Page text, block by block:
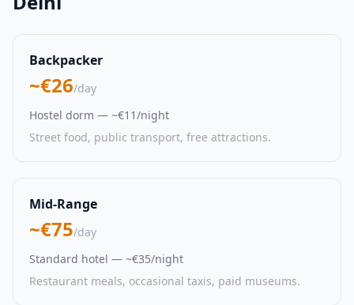
Backpacker
~€26/day
Hostel dorm — ~€11/night
Street food, public transport, free attractions.
Mid-Range
~€75/day
Standard hotel — ~€35/night
Restaurant meals, occasional taxis, paid museums.